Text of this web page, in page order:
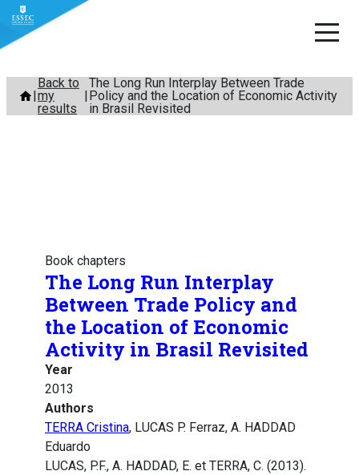
Skip
content
Back to
my
results
The Long Run Interplay Between Trade
Policy and the Location of Economic Activity
in Brasil Revisited
Book chapters
The Long Run Interplay
Between Trade Policy and
the Location of Economic
Activity in Brasil Revisited
Year
2013
Authors
TERRA Cristina, LUCAS P. Ferraz, A. HADDAD
Eduardo
LUCAS, P.F., A. HADDAD, E. et TERRA, C. (2013).